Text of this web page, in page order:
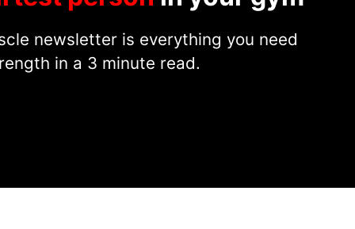
newsletter is everything you need
in a 3 minute read.